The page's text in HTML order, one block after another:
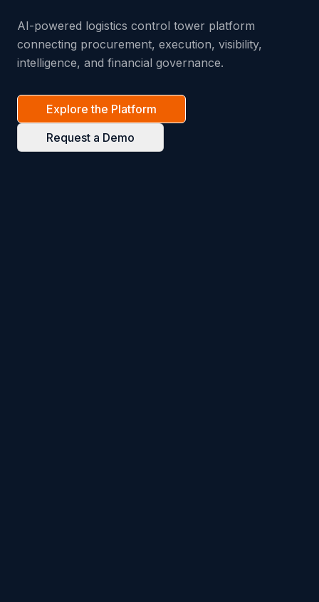
AI-powered logistics control tower platform
connecting procurement, execution, visibility,
intelligence, and financial governance.
Explore the Platform
Request a Demo